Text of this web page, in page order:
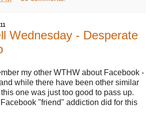
Wednesday - Desperate
my other WTHW about Facebook -
while there have been other similar
one was just too good to pass up.
"friend" addiction did for this